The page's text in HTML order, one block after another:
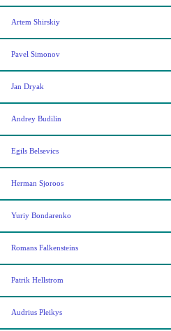
Artem Shirskiy
Pavel Simonov
Jan Dryak
Andrey Budilin
Egils Belsevics
Herman Sjoroos
Yuriy Bondarenko
Romans Falkensteins
Patrik Hellstrom
Audrius Pleikys